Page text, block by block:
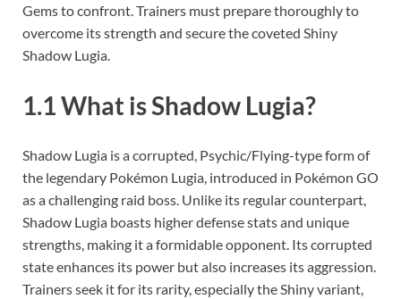
Gems to confront. Trainers must prepare thoroughly to
overcome its strength and secure the coveted Shiny
Shadow Lugia.
1.1 What is Shadow Lugia?
Shadow Lugia is a corrupted, Psychic/Flying-type form of
the legendary Pokémon Lugia, introduced in Pokémon GO
as a challenging raid boss. Unlike its regular counterpart,
Shadow Lugia boasts higher defense stats and unique
strengths, making it a formidable opponent. Its corrupted
state enhances its power but also increases its aggression.
Trainers seek it for its rarity, especially the Shiny variant,